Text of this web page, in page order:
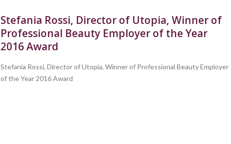
Stefania Rossi, Director of Utopia, Winner of
Professional Beauty Employer of the Year
2016 Award
Stefania Rossi, Director of Utopia, Winner of Professional Beauty Employer
of the Year 2016 Award